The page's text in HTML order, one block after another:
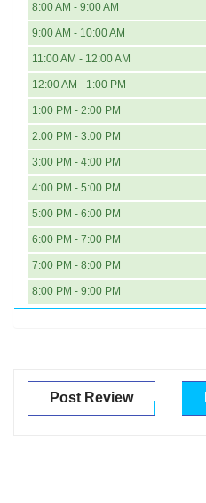
8:00 AM - 9:00 AM
9:00 AM - 10:00 AM
11:00 AM - 12:00 AM
12:00 AM - 1:00 PM
1:00 PM - 2:00 PM
2:00 PM - 3:00 PM
3:00 PM - 4:00 PM
4:00 PM - 5:00 PM
5:00 PM - 6:00 PM
6:00 PM - 7:00 PM
7:00 PM - 8:00 PM
8:00 PM - 9:00 PM
Post Review